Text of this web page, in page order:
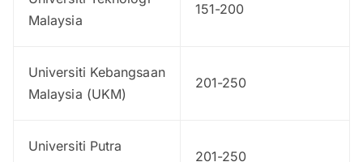
Malaysia
151-200
Universiti Kebangsaan
Malaysia (UKM)
201-250
Universiti Putra
201-250